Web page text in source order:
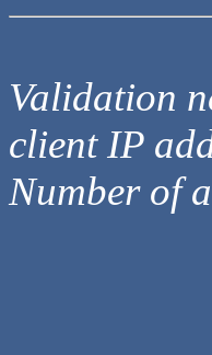
Validation
client IP
Number of